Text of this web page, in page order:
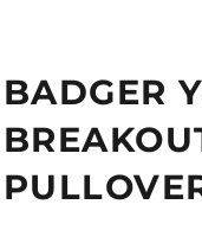
BADGER